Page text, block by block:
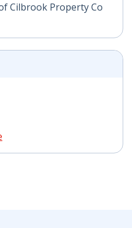
Cilbrook Property Co